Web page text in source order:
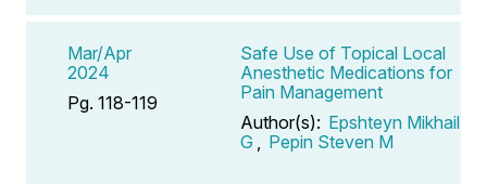
Mar/Apr
2024
Pg. 118-119
Safe Use of Topical Local
Anesthetic Medications for
Pain Management
Author(s): Epshteyn Mikhail
G
Pepin Steven M